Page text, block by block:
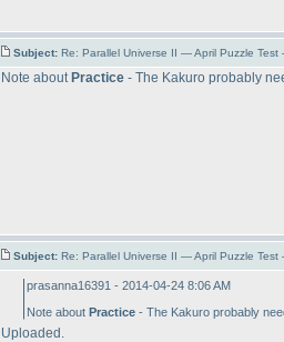
Subject: Re: Parallel Universe II — April Puzzle
Note about Practice - The Kakuro probably
Subject: Re: Parallel Universe II — April Puzzle
prasanna16391 - 2014-04-24 8:06 AM
Note about Practice - The Kakuro probably
Uploaded.